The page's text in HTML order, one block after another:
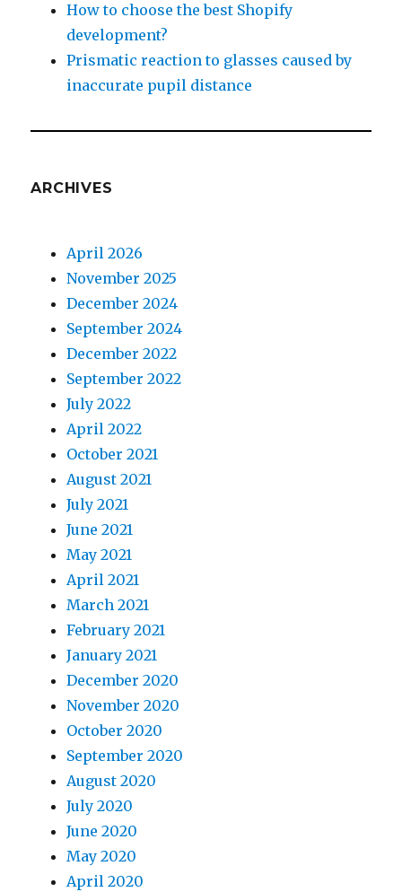
How to choose the best Shopify
development?
Prismatic reaction to glasses caused by
inaccurate pupil distance
ARCHIVES
April 2026
November 2025
December 2024
September 2024
December 2022
September 2022
July 2022
April 2022
October 2021
August 2021
July 2021
June 2021
May 2021
April 2021
March 2021
February 2021
January 2021
December 2020
November 2020
October 2020
September 2020
August 2020
July 2020
June 2020
May 2020
April 2020